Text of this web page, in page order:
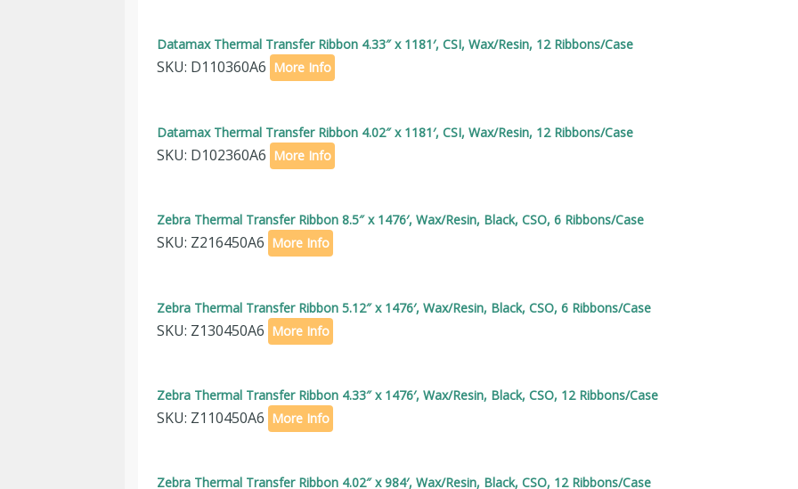
Datamax Thermal Transfer Ribbon 4.33″ x 1181′, CSI, Wax/Resin, 12 Ribbons/Case
SKU: D110360A6 More Info
Datamax Thermal Transfer Ribbon 4.02″ x 1181′, CSI, Wax/Resin, 12 Ribbons/Case
SKU: D102360A6 More Info
Zebra Thermal Transfer Ribbon 8.5″ x 1476′, Wax/Resin, Black, CSO, 6 Ribbons/Case
SKU: Z216450A6 More Info
Zebra Thermal Transfer Ribbon 5.12″ x 1476′, Wax/Resin, Black, CSO, 6 Ribbons/Case
SKU: Z130450A6 More Info
Zebra Thermal Transfer Ribbon 4.33″ x 1476′, Wax/Resin, Black, CSO, 12 Ribbons/Case
SKU: Z110450A6 More Info
Zebra Thermal Transfer Ribbon 4.02″ x 984′, Wax/Resin, Black, CSO, 12 Ribbons/Case